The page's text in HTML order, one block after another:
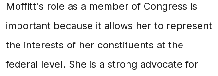
Moffitt's role as a member of Congress is
important because it allows her to represent
the interests of her constituents at the
federal level. She is a strong advocate for